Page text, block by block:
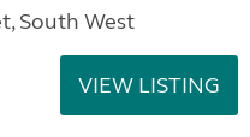
South West
VIEW LISTING